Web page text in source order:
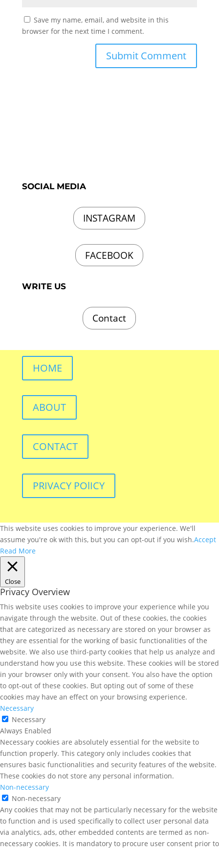
Save my name, email, and website in this
browser for the next time I comment.
SOCIAL MEDIA
INSTAGRAM
FACEBOOK
WRITE US
Contact
HOME
ABOUT
CONTACT
PRIVACY POlICY
This website uses cookies to improve your experience. We'll
assume you're ok with this, but you can opt-out if you wish.Accept
Read More
Close
Privacy Overview
This website uses cookies to improve your experience while you
navigate through the website. Out of these cookies, the cookies
that are categorized as necessary are stored on your browser as
they are essential for the working of basic functionalities of the
website. We also use third-party cookies that help us analyze and
understand how you use this website. These cookies will be stored
in your browser only with your consent. You also have the option
to opt-out of these cookies. But opting out of some of these
cookies may have an effect on your browsing experience.
Necessary
Necessary
Always Enabled
Necessary cookies are absolutely essential for the website to
function properly. This category only includes cookies that
ensures basic functionalities and security features of the website.
These cookies do not store any personal information.
Non-necessary
Non-necessary
Any cookies that may not be particularly necessary for the website
to function and is used specifically to collect user personal data
via analytics, ads, other embedded contents are termed as non-
necessary cookies. It is mandatory to procure user consent prior to